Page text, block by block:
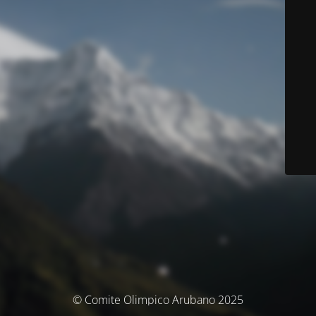
© Comite Olimpico Arubano 2025